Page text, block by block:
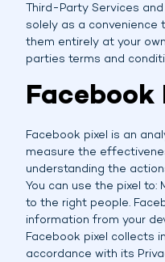
Third-Party Services
solely as a convenience
them entirely at your
parties terms and
Facebook
Facebook pixel is an
measure the
understanding the
You can use the pixel to:
to the right people.
information from your
Facebook pixel collects
accordance with its